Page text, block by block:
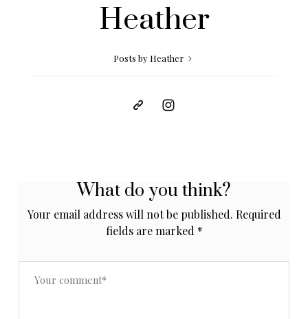
Heather
Posts by Heather
What do you think?
Your email address will not be published. Required
fields are marked *